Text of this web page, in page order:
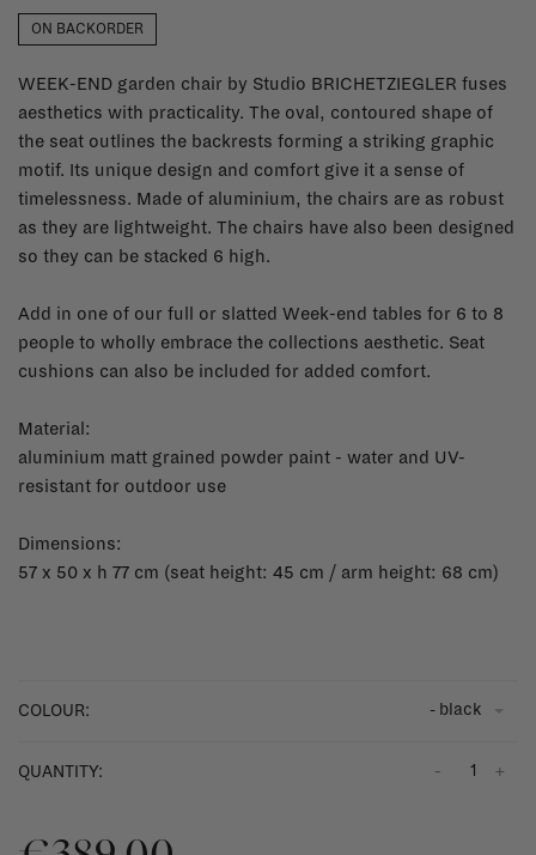
ON BACKORDER
WEEK-END garden chair by Studio BRICHETZIEGLER fuses
aesthetics with practicality. The oval, contoured shape of
the seat outlines the backrests forming a striking graphic
motif. Its unique design and comfort give it a sense of
timelessness. Made of aluminium, the chairs are as robust
as they are lightweight. The chairs have also been designed
so they can be stacked 6 high.
Add in one of our full or slatted Week-end tables for 6 to 8
people to wholly embrace the collections aesthetic. Seat
cushions can also be included for added comfort.
Material:
aluminium matt grained powder paint - water and UV-
resistant for outdoor use
Dimensions:
57 x 50 x h 77 cm (seat height: 45 cm / arm height: 68 cm)
COLOUR: - black
QUANTITY: +
-